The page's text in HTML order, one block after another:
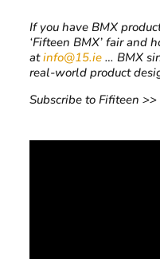
If you have BMX
‘Fifteen BMX’ fair and
at info@15.ie … BMX
real-world product
Subscribe to Fifiteen >>